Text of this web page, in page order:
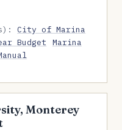
City of Marina
Budget
Marina
Monterey